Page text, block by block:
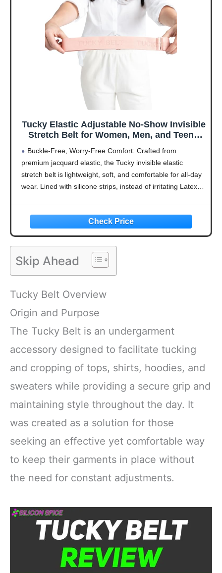
Tucky Elastic Adjustable No-Show Invisible
Stretch Belt for Women, Men, and Teens
Free (00-2XL)
Buckle-Free, Worry-Free Comfort: Crafted from
premium jacquard elastic, the Tucky invisible elastic
stretch belt is lightweight, soft, and comfortable for all-day
wear. Lined with silicone strips, instead of irritating Latex, it
Skip Ahead
Tucky Belt Overview
Origin and Purpose
The Tucky Belt is an undergarment
accessory designed to facilitate tucking
and cropping of tops, shirts, hoodies, and
sweaters while providing a secure grip and
maintaining style throughout the day. It
was created as a solution for those
seeking an effective yet comfortable way
to keep their garments in place without
the need for constant adjustments.